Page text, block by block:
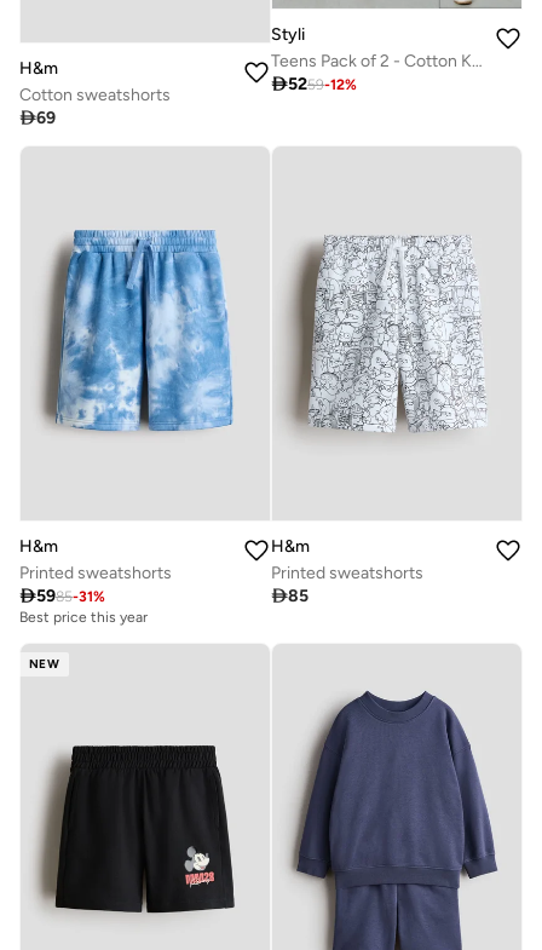
H&m
Cotton sweatshorts
69
Styli
Teens Pack of 2 - Cotton Knitted Drawstring Shorts
5259-12%
H&m
Printed sweatshorts
5985-31%
Best price this year
H&m
Printed sweatshorts
85
NEW